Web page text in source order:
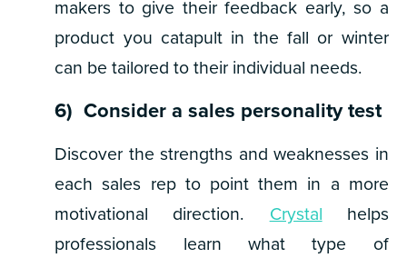
makers to give their feedback early, so a
product you catapult in the fall or winter
can be tailored to their individual needs.
6) Consider a sales personality test
Discover the strengths and weaknesses in
each sales rep to point them in a more
motivational direction.Crystalhelps
professionals learn what type of